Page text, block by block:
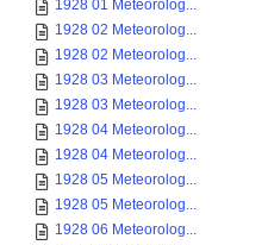
1928 01 Meteorolog...
1928 02 Meteorolog...
1928 02 Meteorolog...
1928 03 Meteorolog...
1928 03 Meteorolog...
1928 04 Meteorolog...
1928 04 Meteorolog...
1928 05 Meteorolog...
1928 05 Meteorolog...
1928 06 Meteorolog...